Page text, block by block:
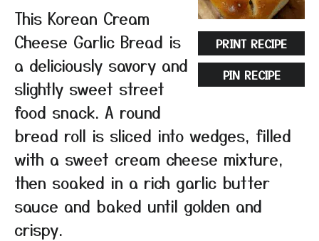
PRINT RECIPE
PIN RECIPE
This Korean Cream
Cheese Garlic Bread is
a deliciously savory and
slightly sweet street
food snack. A round
bread roll is sliced into wedges, filled
with a sweet cream cheese mixture,
then soaked in a rich garlic butter
sauce and baked until golden and
crispy.